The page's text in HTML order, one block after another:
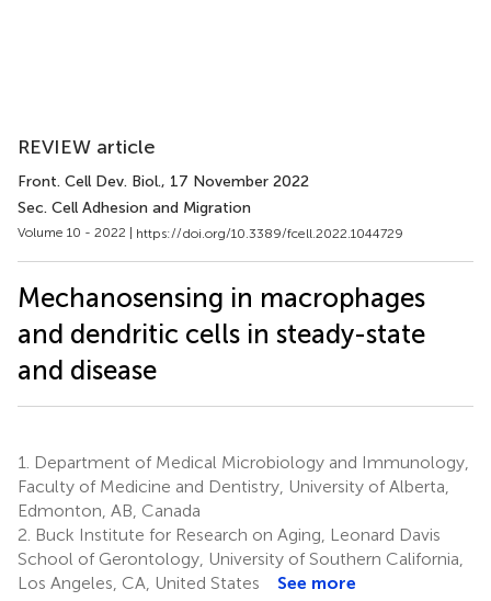
REVIEW article
Front. Cell Dev. Biol., 17 November 2022
Sec. Cell Adhesion and Migration
Volume 10 - 2022 | https://doi.org/10.3389/fcell.2022.1044729
Mechanosensing in macrophages
and dendritic cells in steady-state
and disease
1.
Department of Medical Microbiology and Immunology,
Faculty of Medicine and Dentistry, University of Alberta,
Edmonton, AB, Canada
2. Buck Institute for Research on Aging, Leonard Davis
School of Gerontology, University of Southern California,
Los Angeles, CA, United States
See more